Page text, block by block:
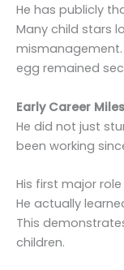
He has publicly
Many child stars
mismanagement.
egg remained
Early Career
He did not just
been working
His first major
He actually
This
children.